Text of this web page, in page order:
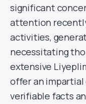
significant
attention
activities,
necessitating
extensive
offer an
verifiable facts